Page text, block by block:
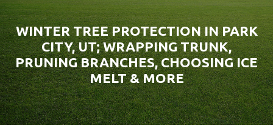
WINTER TREE PROTECTION IN PARK
CITY, UT; WRAPPING TRUNK,
PRUNING BRANCHES, CHOOSING ICE
MELT & MORE